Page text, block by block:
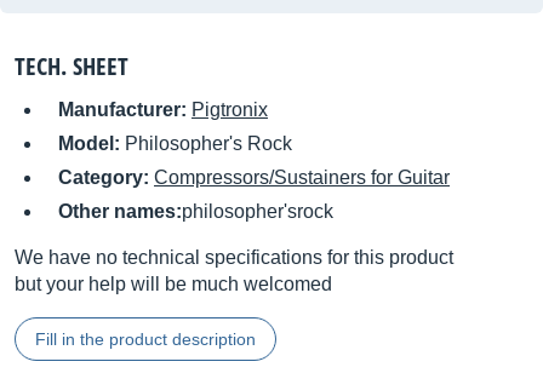
TECH. SHEET
Manufacturer: Pigtronix
Model: Philosopher's Rock
Category: Compressors/Sustainers for Guitar
Other names:philosopher'srock
We have no technical specifications for this product
but your help will be much welcomed
Fill in the product description